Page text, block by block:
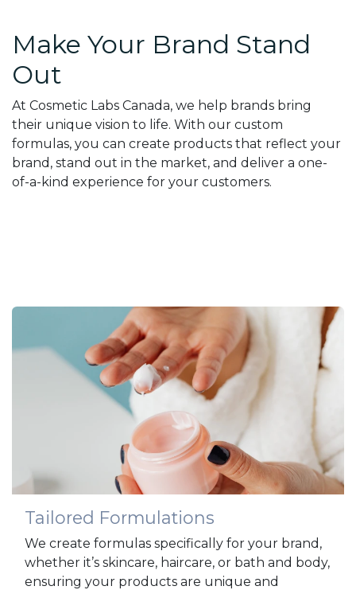
Make Your Brand Stand
Out
At Cosmetic Labs Canada, we help brands bring
their unique vision to life. With our custom
formulas, you can create products that reflect your
brand, stand out in the market, and deliver a one-
of-a-kind experience for your customers.
Tailored Formulations
We create formulas specifically for your brand,
whether it’s skincare, haircare, or bath and body,
ensuring your products are unique and